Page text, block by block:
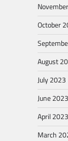
October
August
July 2023
June 2023
April 2023
March